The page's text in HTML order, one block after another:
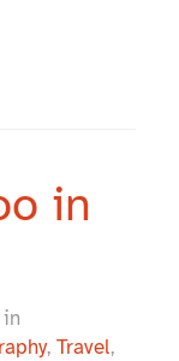
in
, Travel,